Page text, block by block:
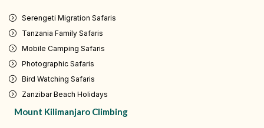
Serengeti Migration Safaris
Tanzania Family Safaris
Mobile Camping Safaris
Photographic Safaris
Bird Watching Safaris
Zanzibar Beach Holidays
Mount Kilimanjaro Climbing